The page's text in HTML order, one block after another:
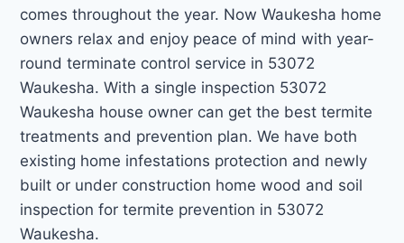
comes throughout the year. Now Waukesha home
owners relax and enjoy peace of mind with year-
round terminate control service in 53072
Waukesha. With a single inspection 53072
Waukesha house owner can get the best termite
treatments and prevention plan. We have both
existing home infestations protection and newly
built or under construction home wood and soil
inspection for termite prevention in 53072
Waukesha.